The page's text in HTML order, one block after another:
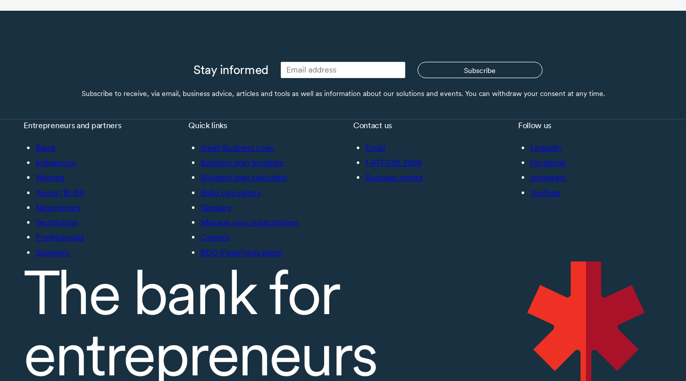
Stay informed Subscribe
Subscribe to receive, via email, business advice, articles and tools as well as information about our solutions and events. You can withdraw your consent at any time.
Entrepreneurs and partners
Black
Indigenous
Women
Young (18-39)
Newcomers
Technology
Professionals
Suppliers
Quick links
Small Business Loan
Business plan template
Business loan calculator
Ratio calculators
Glossary
Manage your subscriptions
Careers
BDC ViewPoints panel
Contact us
Email
1-877-232-2269
Business centre
Follow us
LinkedIn
Facebook
Instagram
YouTube
The bank for
entrepreneurs